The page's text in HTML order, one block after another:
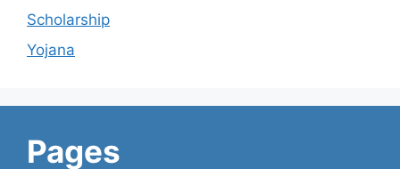
Scholarship
Yojana
Pages